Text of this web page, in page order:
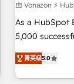
Grâce à une
clients, nous
intégrons
de votre projet
échange dédié.
由 Vonazon ⚡
As a HubSpot
5,000
marketing
From
house team
菁英级5.0